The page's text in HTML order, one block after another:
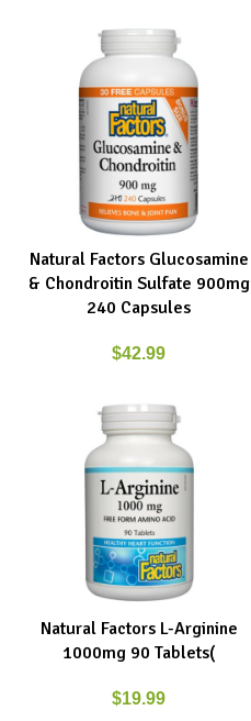
ADD TO CART
Natural Factors Glucosamine
& Chondroitin Sulfate 900mg
240 Capsules
$42.99
ADD TO CART
Natural Factors L-Arginine
1000mg 90 Tablets(
$19.99